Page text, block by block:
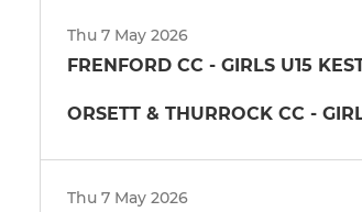
Thu 7 May 2026
FRENFORD CC - GIRLS U15
ORSETT & THURROCK CC -
Thu 7 May 2026